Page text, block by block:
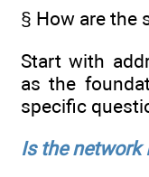
§ How are the
Start with
as the
specific
Is the network